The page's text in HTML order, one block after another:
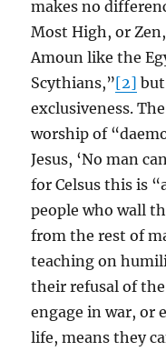
makes no
Most High, or
Amoun like the
Scythians,”[2]
exclusiveness.
worship of
Jesus, ‘No man
for Celsus this is
people who wall
from the rest of
teaching on
their refusal of
engage in war, or
life, means they